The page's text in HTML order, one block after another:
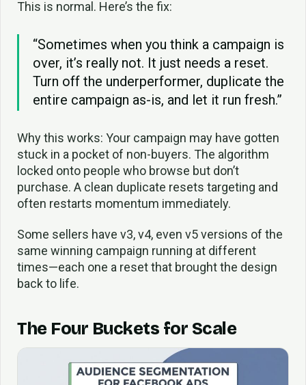
This is normal. Here’s the fix:
“Sometimes when you think a campaign is
over, it’s really not. It just needs a reset.
Turn off the underperformer, duplicate the
entire campaign as-is, and let it run fresh.”
Why this works: Your campaign may have gotten
stuck in a pocket of non-buyers. The algorithm
locked onto people who browse but don’t
purchase. A clean duplicate resets targeting and
often restarts momentum immediately.
Some sellers have v3, v4, even v5 versions of the
same winning campaign running at different
times—each one a reset that brought the design
back to life.
The Four Buckets for Scale